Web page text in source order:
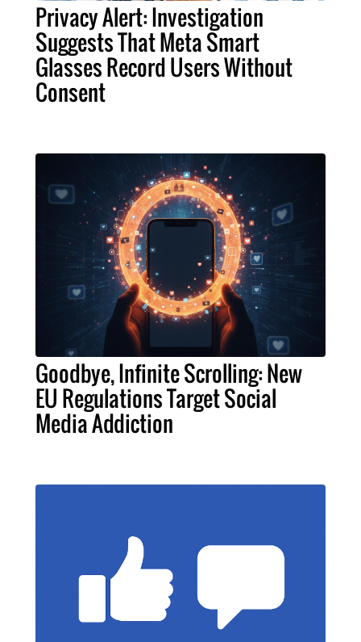
Privacy Alert: Investigation
Suggests That Meta Smart
Glasses Record Users Without
Consent
Goodbye, Infinite Scrolling: New
EU Regulations Target Social
Media Addiction